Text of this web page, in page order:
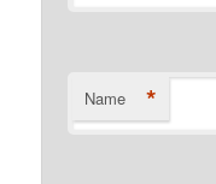
Name *